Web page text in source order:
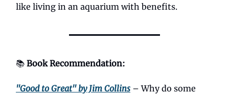
like living in an aquarium with benefits.
📚 Book Recommendation:
"Good to Great" by Jim Collins – Why do some